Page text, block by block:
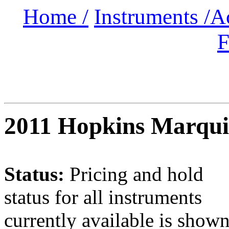
Home / Instruments /
2011 Hopkins
Status: Pricing and hold
status for all instruments
currently available is